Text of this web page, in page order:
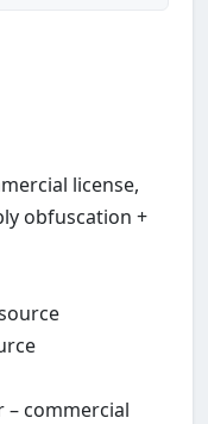
license,
obfuscation +
– commercial